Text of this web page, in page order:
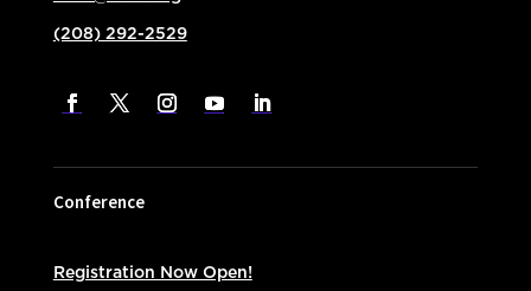
(208) 292-2529
Conference
Registration Now Open!